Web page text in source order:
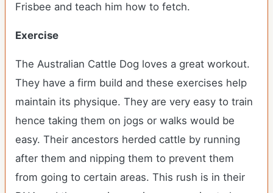
Frisbee and teach him how to fetch.
Exercise
The Australian Cattle Dog loves a great workout.
They have a firm build and these exercises help
maintain its physique. They are very easy to train
hence taking them on jogs or walks would be
easy. Their ancestors herded cattle by running
after them and nipping them to prevent them
from going to certain areas. This rush is in their